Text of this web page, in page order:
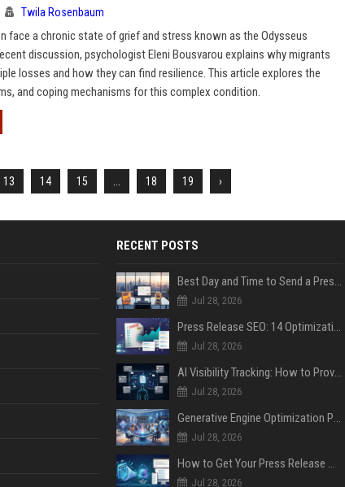
Twila Rosenbaum
face a chronic state of grief and stress known as the Odysseus
discussion, psychologist Eleni Bousvarou explains why migrants
losses and how they can find resilience. This article explores the
and coping mechanisms for this complex condition.
13 14 15 18 19 ›
RECENT POSTS
Best Day and Time to Send a Press Release for Media Pick Up
Jul 28, 2026
Press Release SEO: 14 Optimizations That Actually Move Rankings
Jul 28, 2026
AI Visibility Tracking: How to Prove Your PR Got Cited
Jul 28, 2026
Generative Engine Optimization PR Starter Guide
Jul 28, 2026
How to Get Your Press Release Cited in Google AI Overviews
Jul 28, 2026